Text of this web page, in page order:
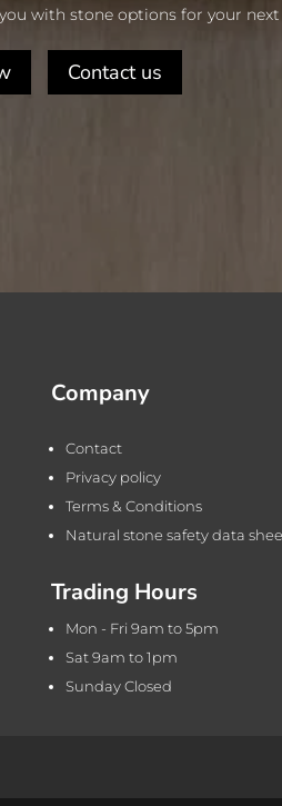
with stone options for your
Contact us
Company
Contact
Privacy policy
Terms & Conditions
Natural stone safety data
Trading Hours
Mon - Fri 9am to 5pm
Sat 9am to 1pm
Sunday Closed